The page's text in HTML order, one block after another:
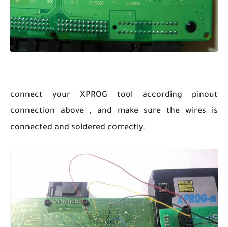
connect your XPROG tool according pinout
connection above , and make sure the wires is
connected and soldered correctly.